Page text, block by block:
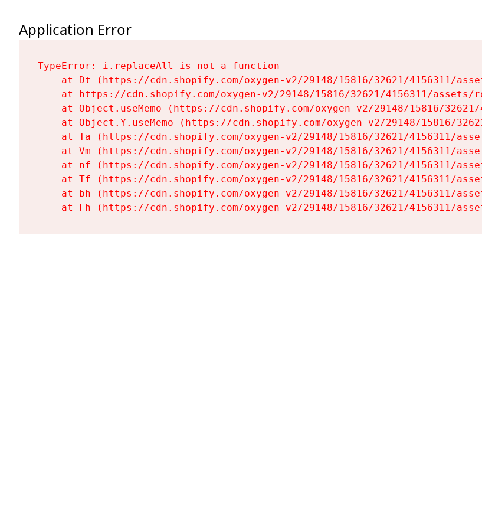
Application Error
TypeError: i.replaceAll is not a function
at Dt (https://cdn.shopify.com/oxygen-v2/29148/15816/32621/4156311/
at https://cdn.shopify.com/oxygen-v2/29148/15816/32621/4156311/assets/
at Object.useMemo (https://cdn.shopify.com/oxygen-v2/29148/15816/
at Object.Y.useMemo (https://cdn.shopify.com/oxygen-v2/29148/15816/
at Ta (https://cdn.shopify.com/oxygen-v2/29148/15816/32621/4156311/
at Vm (https://cdn.shopify.com/oxygen-v2/29148/15816/32621/4156311/
at nf (https://cdn.shopify.com/oxygen-v2/29148/15816/32621/4156311/
at Tf (https://cdn.shopify.com/oxygen-v2/29148/15816/32621/4156311/
at bh (https://cdn.shopify.com/oxygen-v2/29148/15816/32621/4156311/
at Fh (https://cdn.shopify.com/oxygen-v2/29148/15816/32621/4156311/